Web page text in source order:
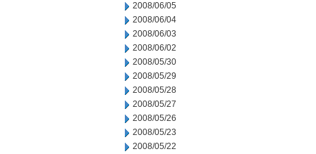
2008/06/05
2008/06/04
2008/06/03
2008/06/02
2008/05/30
2008/05/29
2008/05/28
2008/05/27
2008/05/26
2008/05/23
2008/05/22